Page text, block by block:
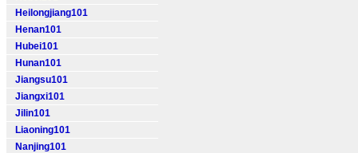
Heilongjiang101
Henan101
Hubei101
Hunan101
Jiangsu101
Jiangxi101
Jilin101
Liaoning101
Nanjing101